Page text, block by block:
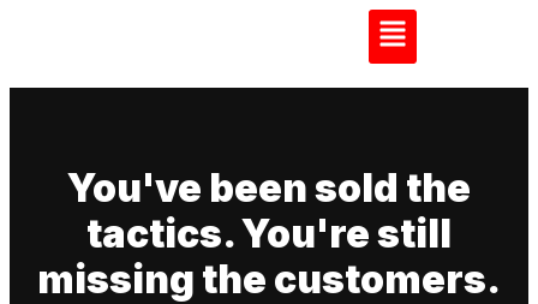
You've been sold the
tactics. You're still
missing the customers.